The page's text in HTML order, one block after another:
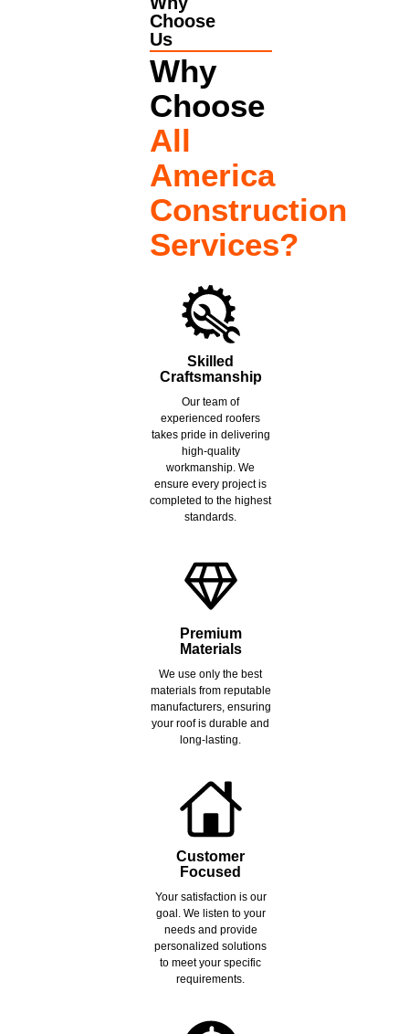
Choose
Us
Why
Choose
All
America
Construction
Services?
Skilled
Craftsmanship
Our team of
experienced roofers
takes pride in delivering
high-quality
workmanship. We
ensure every project is
completed to the highest
standards.
Premium
Materials
We use only the best
materials from reputable
manufacturers, ensuring
your roof is durable and
long-lasting.
Customer
Focused
Your satisfaction is our
goal. We listen to your
needs and provide
personalized solutions
to meet your specific
requirements.